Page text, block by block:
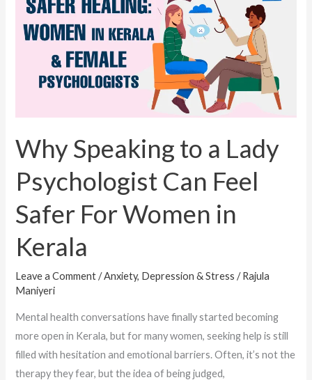
Why Speaking to a Lady
Psychologist Can Feel
Safer For Women in
Kerala
Leave a Comment /Anxiety, Depression & Stress /Rajula
Maniyeri
Mental health conversations have finally started becoming
more open in Kerala, but for many women, seeking help is still
filled with hesitation and emotional barriers. Often, it’s not the
therapy they fear, but the idea of being judged,
Lady
Psychologist
Safer
For
Women
in
Kerala